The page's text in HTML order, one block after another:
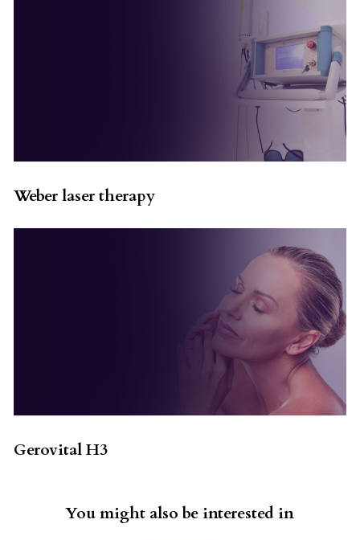
Weber laser therapy
Gerovital H3
You might also be interested in